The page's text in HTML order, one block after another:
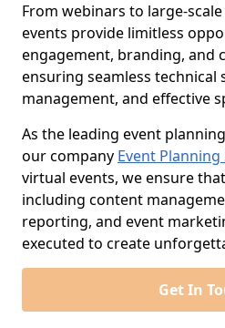
From webinars to large-
events provide limitless
engagement, branding, and
ensuring seamless
management, and effective
As the leading event
our company Event
virtual events, we ensure
including content
reporting, and event
executed to create
Get In